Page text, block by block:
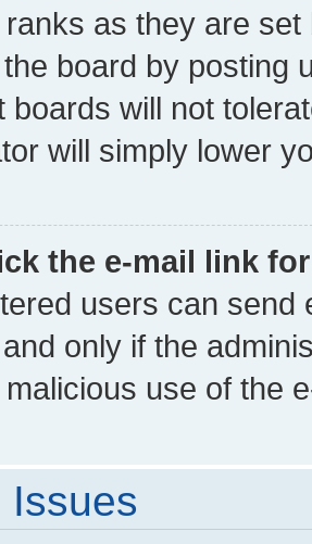
as they are
board by posting
boards will not
will simply lower
the e-mail link
users can send
only if the
use of the
Issues